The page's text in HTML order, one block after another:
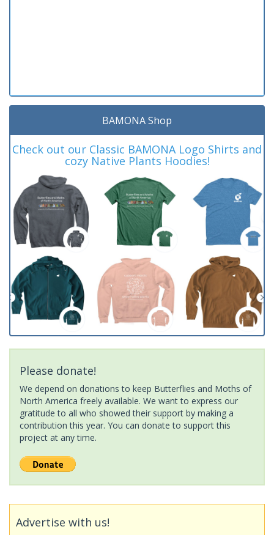
BAMONA Shop
Check out our Classic BAMONA Logo Shirts and
cozy Native Plants Hoodies!
Please donate!
We depend on donations to keep Butterflies and Moths of
North America freely available. We want to express our
gratitude to all who showed their support by making a
contribution this year. You can donate to support this
project at any time.
Advertise with us!